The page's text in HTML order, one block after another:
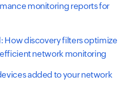
monitoring reports for
How discovery filters optimize
network monitoring
added to your network